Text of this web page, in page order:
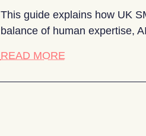
This guide explains how UK
balance of human expertise,
READ MOREabout How do